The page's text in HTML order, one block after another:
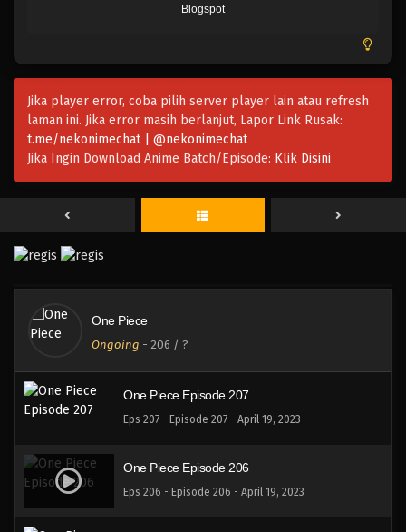
Blogspot
Jika player error, coba pilih server player lain atau refresh
laman ini. Jika error masih berlanjut, Lapor Link Rusak:
t.me/nekonimechat | @nekonimechat
Jika Ingin Download Anime Batch/Episode: Klik Disini
One Piece
Ongoing - 206 / ?
One Piece Episode 211
Eps 211 - Episode 211 - April 19, 2023
Eps 210 - Episode 210 - April 19, 2023
One Piece Episode 208
Eps 208 - Episode 208 - April 19, 2023
One Piece Episode 207
Eps 207 - Episode 207 - April 19, 2023
One Piece Episode 206
Eps 206 - Episode 206 - April 19, 2023